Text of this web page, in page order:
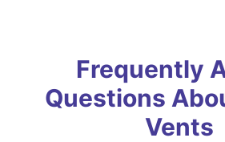
Frequently
Questions
Vents